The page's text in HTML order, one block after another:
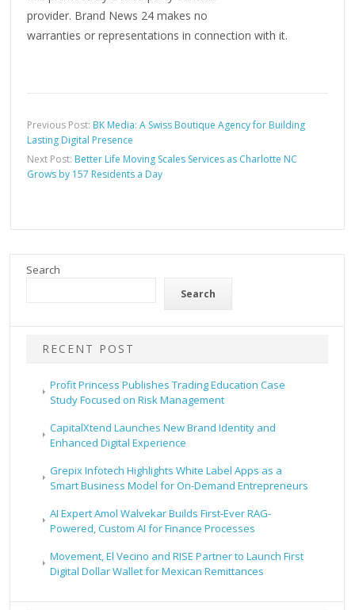
provider. Brand News 24 makes no
warranties or representations in connection with it.
Previous Post: BK Media: A Swiss Boutique Agency for Building
Lasting Digital Presence
Next Post: Better Life Moving Scales Services as Charlotte NC
Grows by 157 Residents a Day
Search
Search
RECENT POST
Profit Princess Publishes Trading Education Case
Study Focused on Risk Management
CapitalXtend Launches New Brand Identity and
Enhanced Digital Experience
Grepix Infotech Highlights White Label Apps as a
Smart Business Model for On-Demand Entrepreneurs
AI Expert Amol Walvekar Builds First-Ever RAG-
Powered, Custom AI for Finance Processes
Movement, El Vecino and RISE Partner to Launch First
Digital Dollar Wallet for Mexican Remittances